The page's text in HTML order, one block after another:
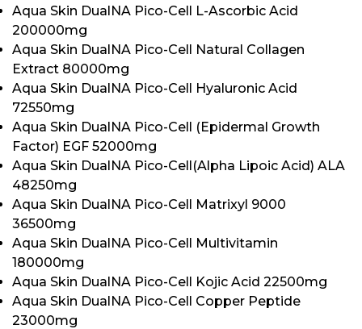
Aqua Skin DualNA Pico-Cell L-Ascorbic Acid
200000mg
Aqua Skin DualNA Pico-Cell Natural Collagen
Extract 80000mg
Aqua Skin DualNA Pico-Cell Hyaluronic Acid
72550mg
Aqua Skin DualNA Pico-Cell (Epidermal Growth
Factor) EGF 52000mg
Aqua Skin DualNA Pico-Cell(Alpha Lipoic Acid) ALA
48250mg
Aqua Skin DualNA Pico-Cell Matrixyl 9000
36500mg
Aqua Skin DualNA Pico-Cell Multivitamin
180000mg
Aqua Skin DualNA Pico-Cell Kojic Acid 22500mg
Aqua Skin DualNA Pico-Cell Copper Peptide
23000mg